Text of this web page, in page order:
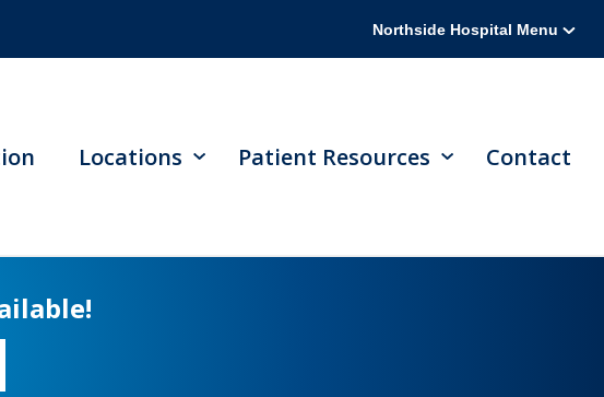
Northside Hospital Menu
Locations Patient Resources Contact